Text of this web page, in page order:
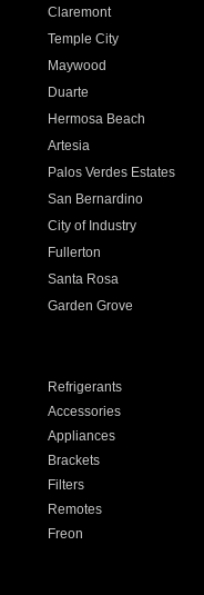
Claremont
Temple City
Maywood
Duarte
Hermosa Beach
Artesia
Palos Verdes Estates
San Bernardino
City of Industry
Fullerton
Santa Rosa
Garden Grove
Refrigerants
Accessories
Appliances
Brackets
Filters
Remotes
Freon